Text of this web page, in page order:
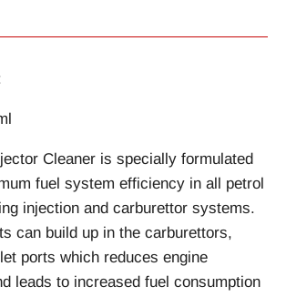
Cleaner is specially formulated
fuel system efficiency in all petrol
injection and carburettor systems.
can build up in the carburettors,
ports which reduces engine
leads to increased fuel consumption